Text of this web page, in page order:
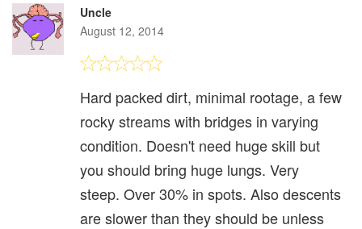
Uncle
August 12, 2014
Hard packed dirt, minimal rootage, a few
rocky streams with bridges in varying
condition. Doesn't need huge skill but
you should bring huge lungs. Very
steep. Over 30% in spots. Also descents
are slower than they should be unless